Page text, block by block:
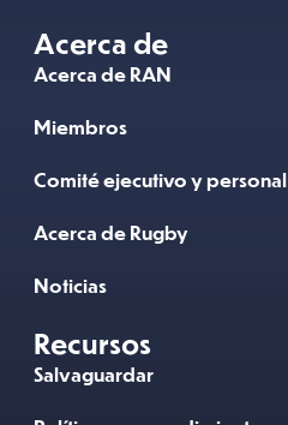
Acerca de
Acerca de RAN
Miembros
Comité ejecutivo y personal
Acerca de Rugby
Noticias
Recursos
Salvaguardar